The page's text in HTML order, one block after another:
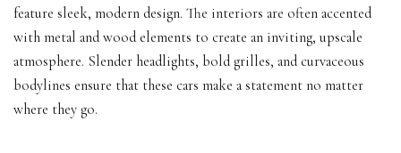
feature sleek, modern design. The interiors are often accented
with metal and wood elements to create an inviting, upscale
atmosphere. Slender headlights, bold grilles, and curvaceous
bodylines ensure that these cars make a statement no matter
where they go.